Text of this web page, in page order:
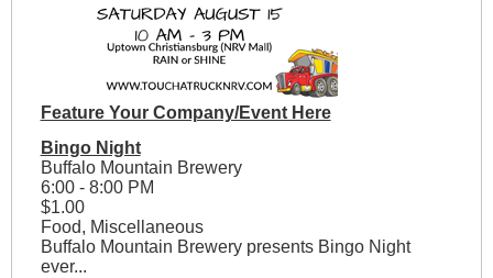
Feature Your Company/Event Here
Bingo Night
Buffalo Mountain Brewery
6:00 - 8:00 PM
$1.00
Food, Miscellaneous
Buffalo Mountain Brewery presents Bingo Night
ever...